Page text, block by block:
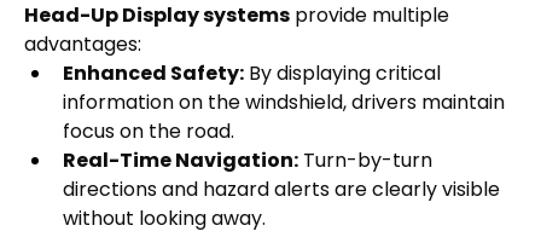
Head-Up Display systems provide multiple
advantages:
Enhanced Safety: By displaying critical
information on the windshield, drivers maintain
focus on the road.
Real-Time Navigation: Turn-by-turn
directions and hazard alerts are clearly visible
without looking away.